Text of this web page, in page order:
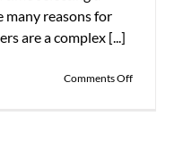
many reasons for
are a complex [...]
Comments Offon